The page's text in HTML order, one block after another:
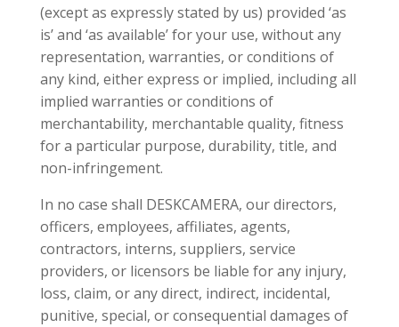
(except as expressly stated by us) provided ‘as
is’ and ‘as available’ for your use, without any
representation, warranties, or conditions of
any kind, either express or implied, including all
implied warranties or conditions of
merchantability, merchantable quality, fitness
for a particular purpose, durability, title, and
non-infringement.
In no case shall DESKCAMERA, our directors,
officers, employees, affiliates, agents,
contractors, interns, suppliers, service
providers, or licensors be liable for any injury,
loss, claim, or any direct, indirect, incidental,
punitive, special, or consequential damages of